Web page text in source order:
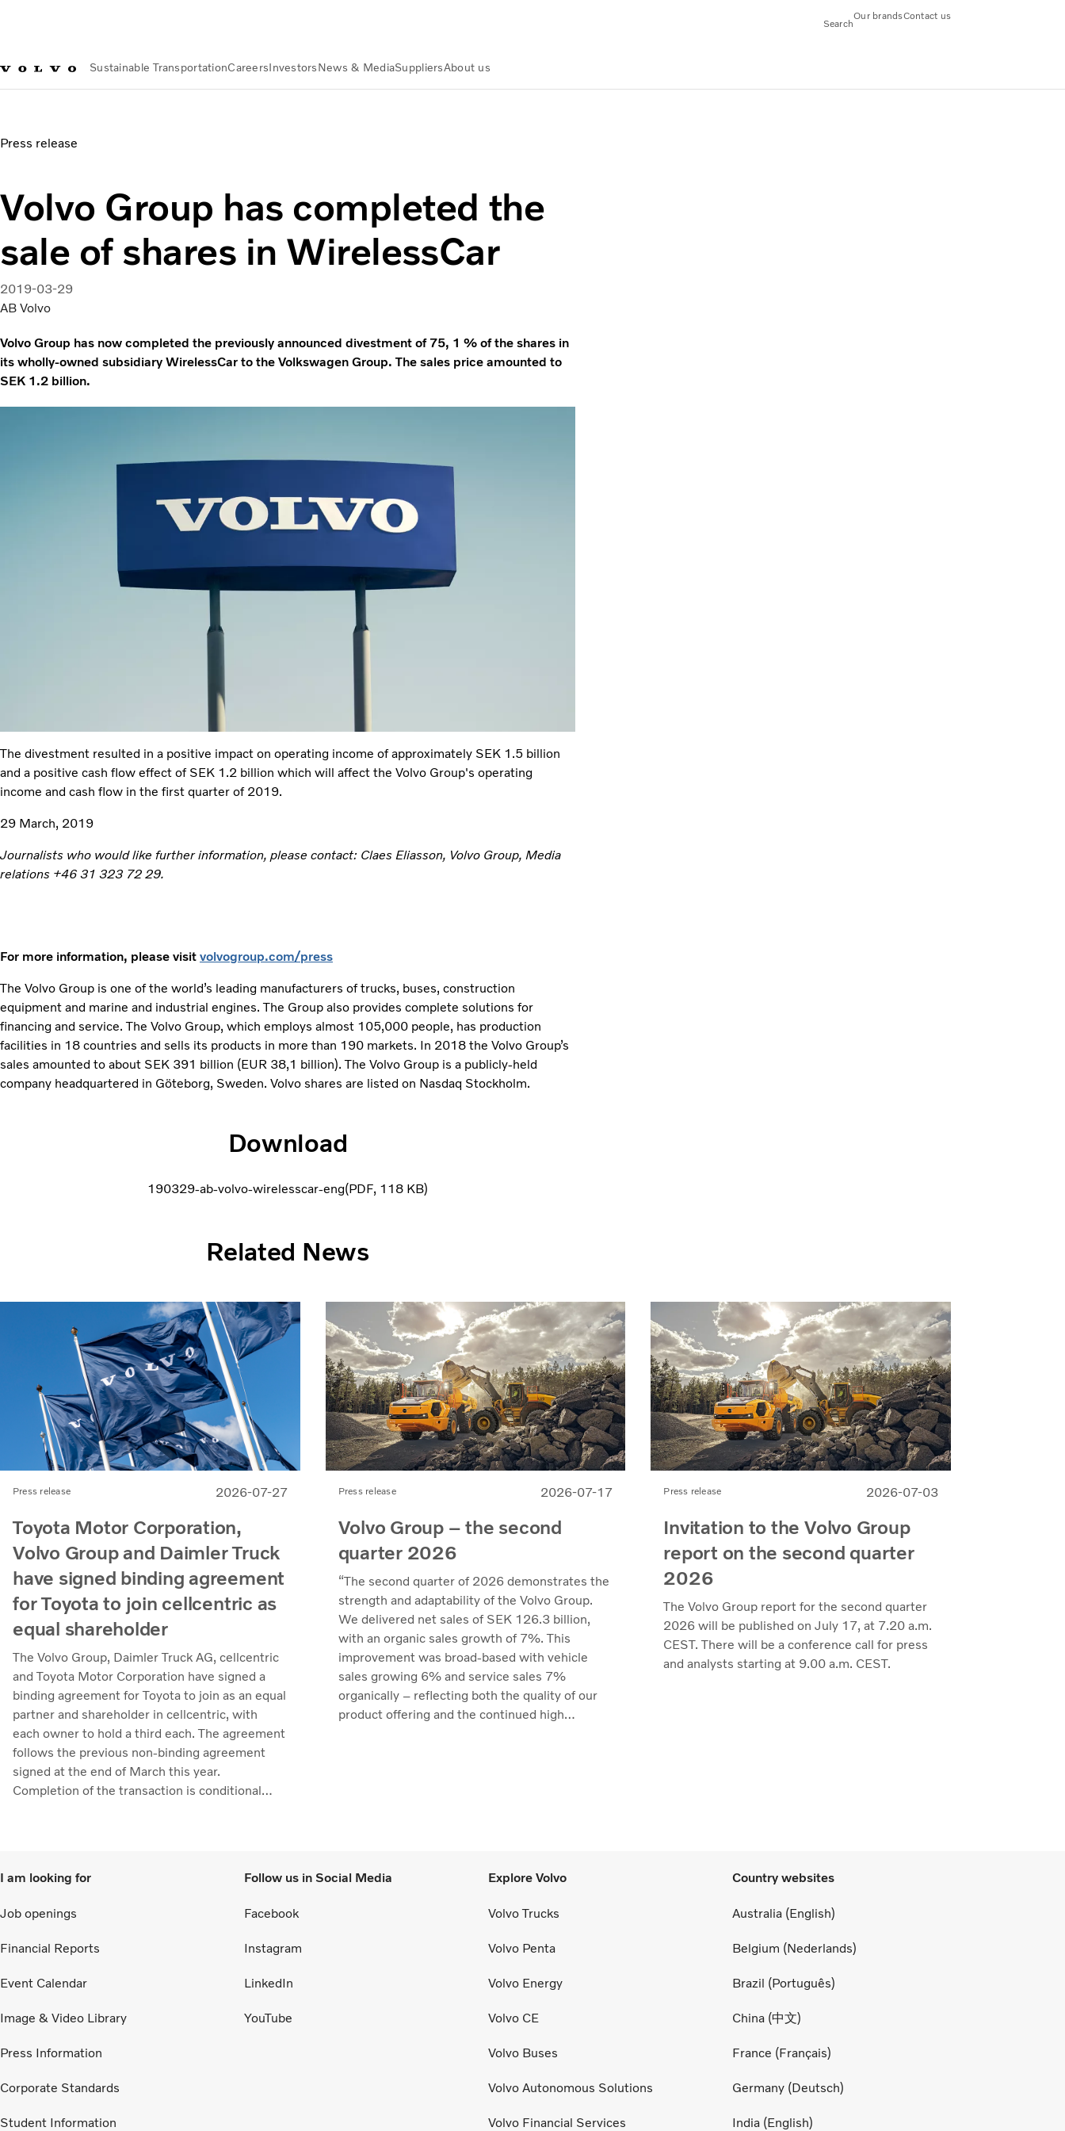
Search
Our brandsContact us
Sustainable TransportationCareersInvestorsNews & MediaSuppliersAbout us
Press release
Volvo Group has completed the
sale of shares in WirelessCar
2019-03-29
AB Volvo
Volvo Group has now completed the previously announced divestment of 75, 1 % of the shares in
its wholly-owned subsidiary WirelessCar to the Volkswagen Group. The sales price amounted to
SEK 1.2 billion.
The divestment resulted in a positive impact on operating income of approximately SEK 1.5 billion
and a positive cash flow effect of SEK 1.2 billion which will affect the Volvo Group's operating
income and cash flow in the first quarter of 2019.
29 March, 2019
Journalists who would like further information, please contact: Claes Eliasson, Volvo Group, Media
relations +46 31 323 72 29.
For more information, please visit volvogroup.com/press
The Volvo Group is one of the world’s leading manufacturers of trucks, buses, construction
equipment and marine and industrial engines. The Group also provides complete solutions for
financing and service. The Volvo Group, which employs almost 105,000 people, has production
facilities in 18 countries and sells its products in more than 190 markets. In 2018 the Volvo Group’s
sales amounted to about SEK 391 billion (EUR 38,1 billion). The Volvo Group is a publicly-held
company headquartered in Göteborg, Sweden. Volvo shares are listed on Nasdaq Stockholm.
Download
190329-ab-volvo-wirelesscar-eng PDF 118 KB
Related News
Press release 2026-07-27
Toyota Motor Corporation,
Volvo Group and Daimler Truck
have signed binding agreement
for Toyota to join cellcentric as
equal shareholder
The Volvo Group, Daimler Truck AG, cellcentric
and Toyota Motor Corporation have signed a
binding agreement for Toyota to join as an equal
partner and shareholder in cellcentric, with
each owner to hold a third each. The agreement
follows the previous non-binding agreement
signed at the end of March this year.
Completion of the transaction is conditional
for heavy-duty commercial applications.
Press release 2026-07-17
Volvo Group – the second
quarter 2026
“The second quarter of 2026 demonstrates the
strength and adaptability of the Volvo Group.
We delivered net sales of SEK 126.3 billion,
with an organic sales growth of 7%. This
improvement was broad-based with vehicle
sales growing 6% and service sales 7%
organically – reflecting both the quality of our
product offering and the continued high
Martin Lundstedt, President and CEO.
Press release 2026-07-03
Invitation to the Volvo Group
report on the second quarter
2026
The Volvo Group report for the second quarter
2026 will be published on July 17, at 7.20 a.m.
CEST. There will be a conference call for press
and analysts starting at 9.00 a.m. CEST.
I am looking for
Job openings
Financial Reports
Event Calendar
Image & Video Library
Press Information
Corporate Standards
Student Information
Follow us in Social Media
Facebook
Instagram
LinkedIn
YouTube
Explore Volvo
Volvo Trucks
Volvo Penta
Volvo Energy
Volvo CE
Volvo Buses
Volvo Autonomous Solutions
Volvo Financial Services
Country websites
Australia (English)
Belgium (Nederlands)
Brazil (Português)
China (中文)
France (Français)
Germany (Deutsch)
India (English)